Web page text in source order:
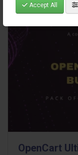
Accept All
OpenCart